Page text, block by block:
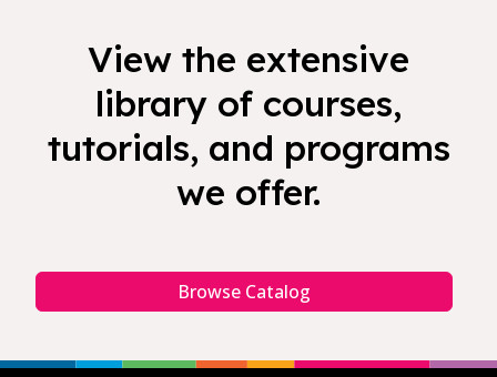
View the extensive
library of courses,
tutorials, and programs
we offer.
Browse Catalog